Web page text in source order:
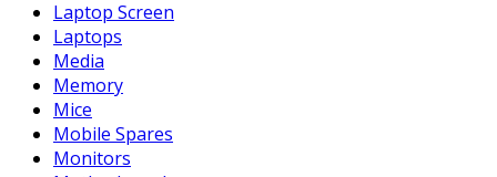
Laptop Screen
Laptops
Media
Memory
Mice
Mobile Spares
Monitors